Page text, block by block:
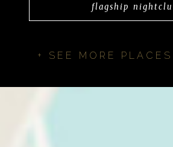
flagship
+ SEE MORE